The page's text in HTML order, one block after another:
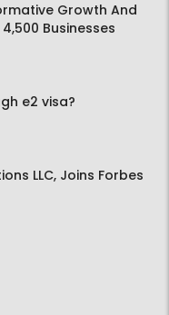
Growth And
Businesses
e2 visa?
LLC, Joins Forbes